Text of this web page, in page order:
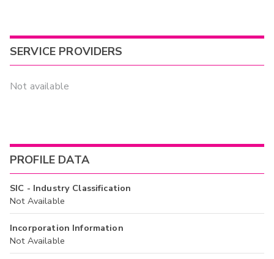
SERVICE PROVIDERS
Not available
PROFILE DATA
SIC - Industry Classification
Not Available
Incorporation Information
Not Available